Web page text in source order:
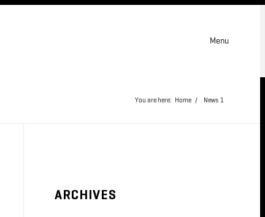
Menu
You are here: Home 1
/ News
ARCHIVES